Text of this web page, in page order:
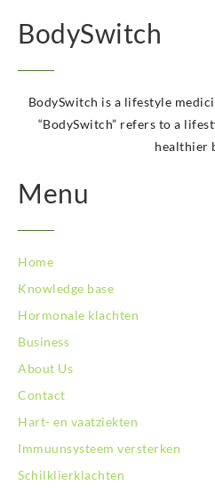
BodySwitch Kampen
BodySwitch Kerkrade
BodySwitch Leiden
BodySwitch Lelystad
BodySwitch Maastricht
BodySwitch Nieuwegein
BodySwitch Nijmegen
BodySwitch Roosendaal
BodySwitch Rotterdam-
BodySwitch Rotterdam-
BodySwitch Schiedam
BodySwitch Tiel
BodySwitch Tilburg
BodySwitch Utrecht
BodySwitch Veluwe
BodySwitch
BodySwitch is a lifestyle
“BodySwitch” refers to a
healthier
Menu
Home
Knowledge base
Hormonale klachten
Business
About Us
Contact
Hart- en vaatziekten
Immuunsysteem versterken
Schilklierklachten